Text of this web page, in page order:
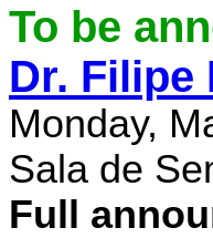
To be
Dr. Filipe
Monday,
Sala de
Full